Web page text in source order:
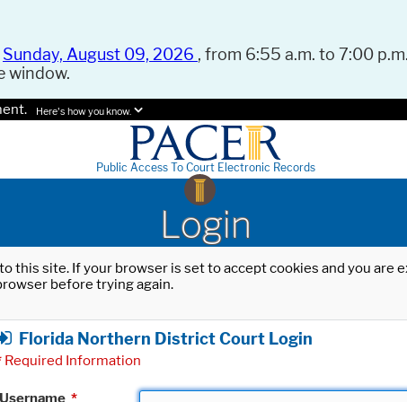
Sunday, August 09, 2026 , from 6:55 a.m. to 7:00
window.
Here's how you know.
Public Access To Court Electronic Records
Login
this site. If your browser is set to accept cookies and you
before trying again.
Florida Northern District Court Login
Required Information
Username *